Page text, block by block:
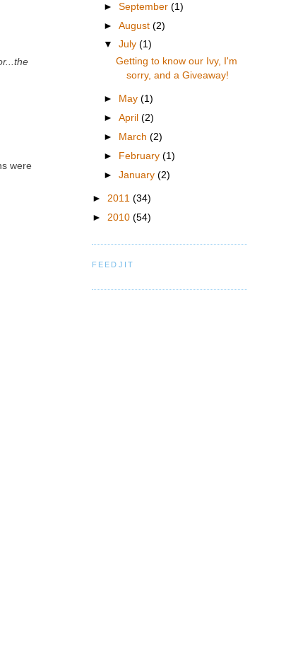
were
►September(1)
►August(2)
▼July(1)
Getting to know our Ivy, I'm
sorry, and a Giveaway!
► May(1)
►April(2)
►
March(2)
►
February(1)
►January(2)
► 2011 (34)
► 2010 (54)
FEEDJIT